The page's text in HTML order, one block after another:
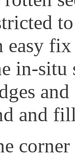
easy
in-
and